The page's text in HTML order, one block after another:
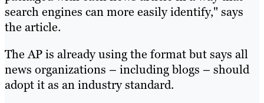
search engines can more easily identify," says
the article.
The AP is already using the format but says all
news organizations – including blogs – should
adopt it as an industry standard.